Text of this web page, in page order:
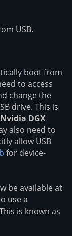
USB.
boot from
to access
change the
drive. This is
Nvidia DGX
also need to
allow USB
for device-
be available at
use a
is known as